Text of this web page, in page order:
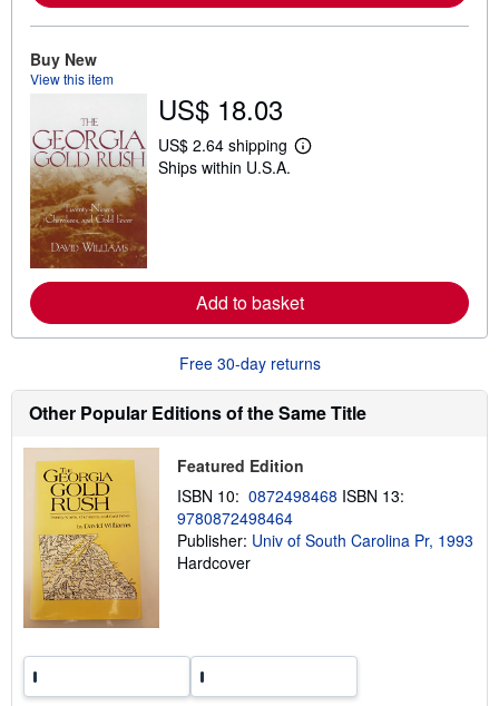
i
p
i
n
Buy New
View this item
US$ 18.03
US$ 2.64 shipping
L
e
a
o
t
s
i
i
g
a
Ships within U.S.A.
Add to basket
Free 30-day returns
Other Popular Editions of the Same Title
Featured Edition
ISBN 10: 0872498468 ISBN 13:
9780872498464
Publisher: Univ of South Carolina Pr, 1993
Hardcover